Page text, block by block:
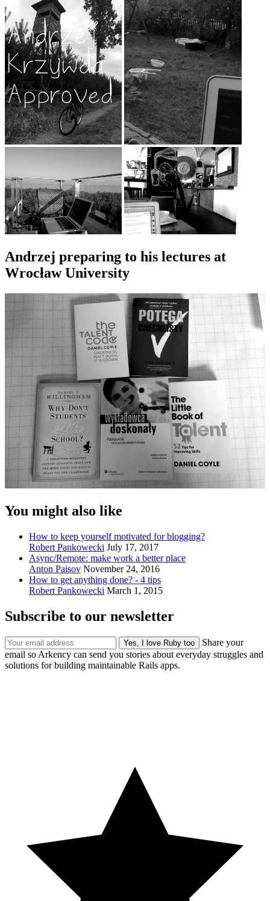
Andrzej preparing to his lectures at
Wrocław University
You might also like
How to keep yourself motivated for blogging?
Robert Pankowecki July 17, 2017
Async/Remote: make work a better place
Anton Paisov November 24, 2016
How to get anything done? - 4 tips
Robert Pankowecki March 1, 2015
Subscribe to our newsletter
Share your
email so Arkency can send you stories about everyday struggles and
solutions for building maintainable Rails apps.